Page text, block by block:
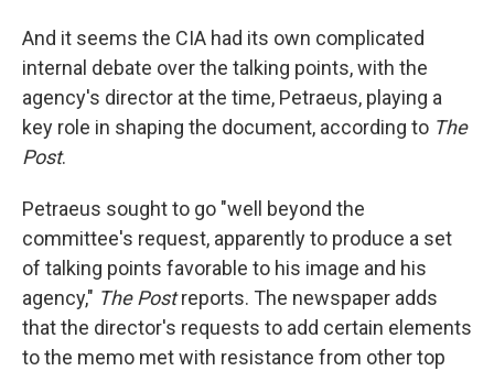
And it seems the CIA had its own complicated
internal debate over the talking points, with the
agency's director at the time, Petraeus, playing a
key role in shaping the document, according to The
Post.
Petraeus sought to go "well beyond the
committee's request, apparently to produce a set
of talking points favorable to his image and his
agency," The Postreports. The newspaper adds
that the director's requests to add certain elements
to the memo met with resistance from other top